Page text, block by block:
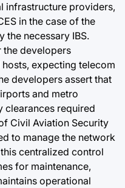
infrastructure providers,
in the case of the
the necessary IBS.
developers
expecting telecom
developers assert that
and metro
clearances required
Civil Aviation Security
to manage the network
centralized control
for maintenance,
operational